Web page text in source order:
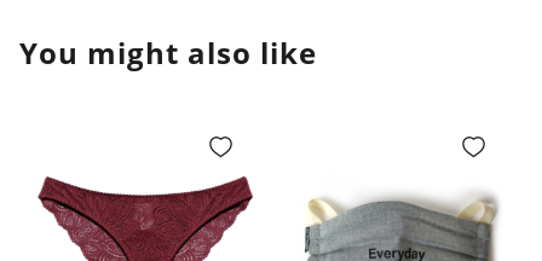
You might also like